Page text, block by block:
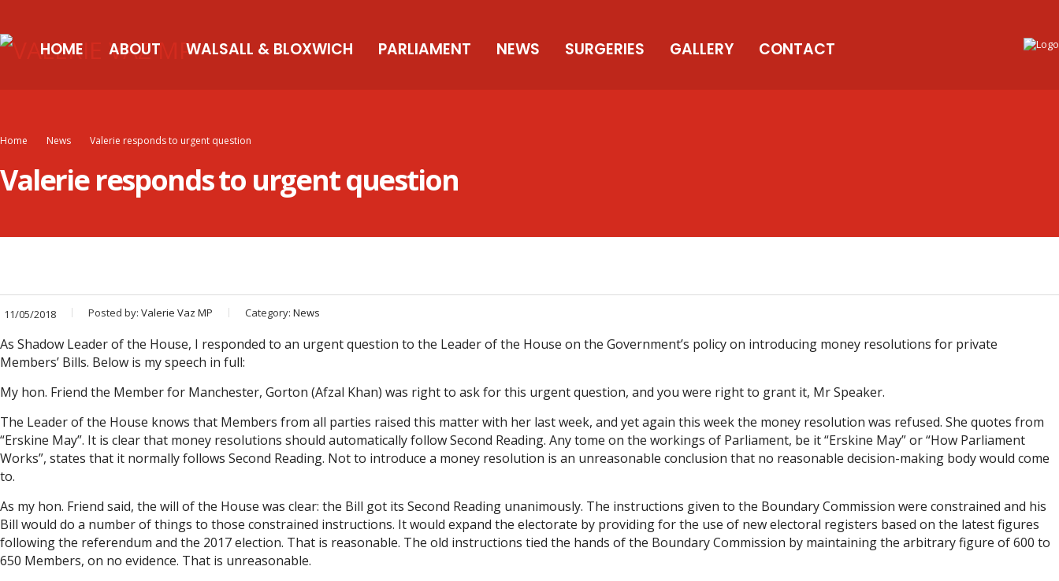
HOME ABOUT WALSALL & BLOXWICH PARLIAMENT NEWS SURGERIES GALLERY CONTACT
Home News Valerie responds to urgent question
Valerie responds to urgent question
11/05/2018 Posted by: Valerie Vaz MP Category: News
As Shadow Leader of the House, I responded to an urgent question to the Leader of the House on the Government’s policy on introducing money resolutions for private
Members’ Bills. Below is my speech in full:
My hon. Friend the Member for Manchester, Gorton (Afzal Khan) was right to ask for this urgent question, and you were right to grant it, Mr Speaker.
The Leader of the House knows that Members from all parties raised this matter with her last week, and yet again this week the money resolution was refused. She quotes from
“Erskine May”. It is clear that money resolutions should automatically follow Second Reading. Any tome on the workings of Parliament, be it “Erskine May” or “How Parliament
Works”, states that it normally follows Second Reading. Not to introduce a money resolution is an unreasonable conclusion that no reasonable decision-making body would come
to.
As my hon. Friend said, the will of the House was clear: the Bill got its Second Reading unanimously. The instructions given to the Boundary Commission were constrained and his
Bill would do a number of things to those constrained instructions. It would expand the electorate by providing for the use of new electoral registers based on the latest figures
following the referendum and the 2017 election. That is reasonable. The old instructions tied the hands of the Boundary Commission by maintaining the arbitrary figure of 600 to
650 Members, on no evidence. That is unreasonable.